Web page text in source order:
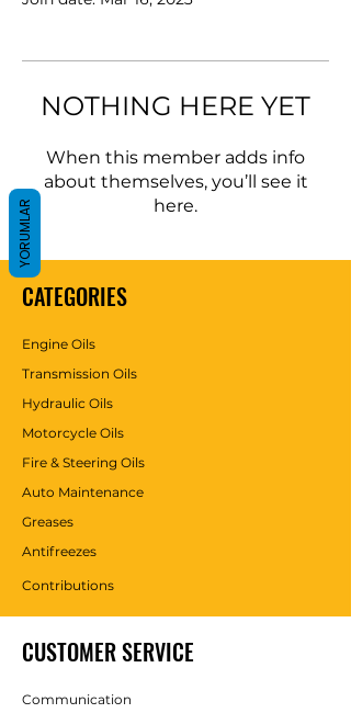
NOTHING HERE YET
When this member adds info
about themselves, you’ll see it
here.
CATEGORIES
Engine Oils
Transmission Oils
Hydraulic Oils
Motorcycle Oils
Fire & Steering Oils
Auto Maintenance
Greases
Antifreezes
Contributions
CUSTOMER SERVICE
Communication
YORUMLAR